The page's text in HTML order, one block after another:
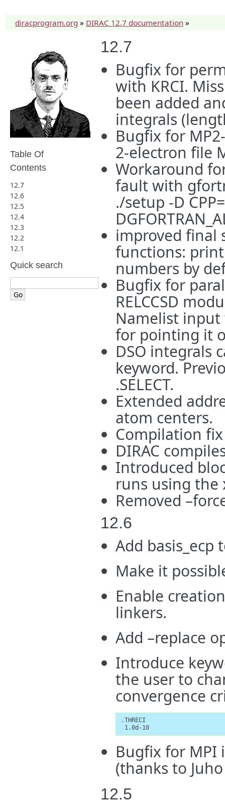
diracprogram.org » DIRAC 12.7 documentation »
12.7
Bugfix for
with KRCI.
been added
integrals
Bugfix for
2-electron file
Workaround
fault with
./setup -D
improved final
functions:
numbers by
Bugfix for
RELCCSD
Namelist input
for pointing it
DSO integrals
keyword.
.SELECT.
Extended
atom centers.
Compilation
DIRAC
Introduced
runs using the
Removed
12.6
Add basis_ecp
Make it
Enable
linkers.
Add –replace
Introduce
the user to
convergence
.THRECI
1.0d-10
Bugfix for MPI
(thanks to
12.5
Table Of
Contents
12.7
12.6
12.5
12.4
12.3
12.2
12.1
Quick search